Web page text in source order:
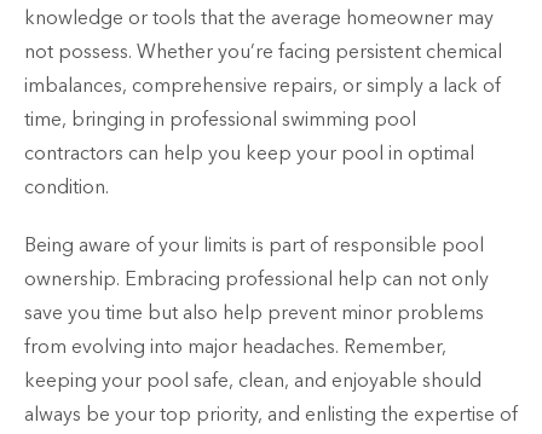
knowledge or tools that the average homeowner may
not possess. Whether you’re facing persistent chemical
imbalances, comprehensive repairs, or simply a lack of
time, bringing in professional swimming pool
contractors can help you keep your pool in optimal
condition.
Being aware of your limits is part of responsible pool
ownership. Embracing professional help can not only
save you time but also help prevent minor problems
from evolving into major headaches. Remember,
keeping your pool safe, clean, and enjoyable should
always be your top priority, and enlisting the expertise of